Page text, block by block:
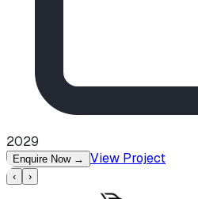
2029
Enquire Now → View Project
‹ ›